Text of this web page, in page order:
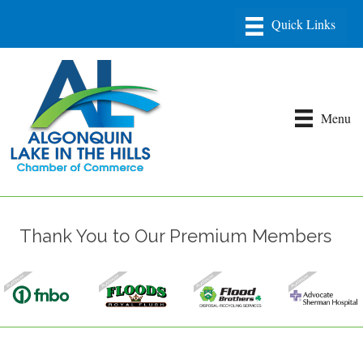
Menu
Thank You to Our Premium Members